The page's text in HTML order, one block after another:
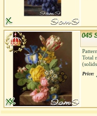
045
Total
Price: